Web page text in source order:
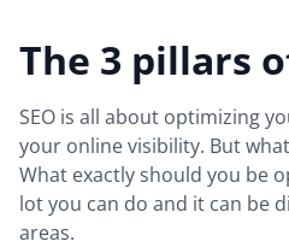
The 3 pillars
SEO is all about optimizing
your online visibility. But
What exactly should you be
lot you can do and it can be
areas.